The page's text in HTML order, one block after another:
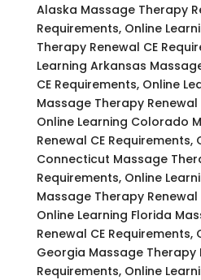
Alaska Massage Therapy
Requirements, Online
Therapy Renewal CE
Learning Arkansas
CE Requirements, Online
Massage Therapy Renewal
Online Learning Colorado
Renewal CE Requirements,
Connecticut Massage
Requirements, Online
Massage Therapy Renewal
Online Learning Florida
Renewal CE Requirements,
Georgia Massage Therapy
Requirements, Online